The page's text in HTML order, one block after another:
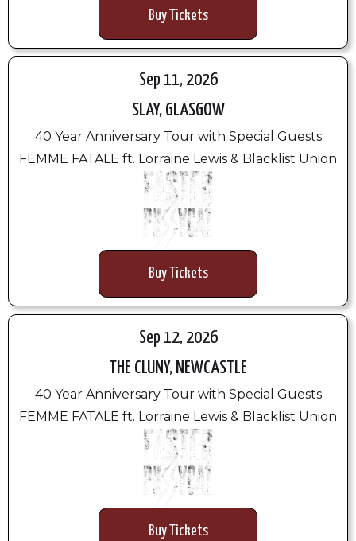
Buy Tickets
Sep 11, 2026
SLAY, GLASGOW
40 Year Anniversary Tour with Special Guests
FEMME FATALE ft. Lorraine Lewis & Blacklist Union
Buy Tickets
Sep 12, 2026
THE CLUNY, NEWCASTLE
40 Year Anniversary Tour with Special Guests
FEMME FATALE ft. Lorraine Lewis & Blacklist Union
Buy Tickets